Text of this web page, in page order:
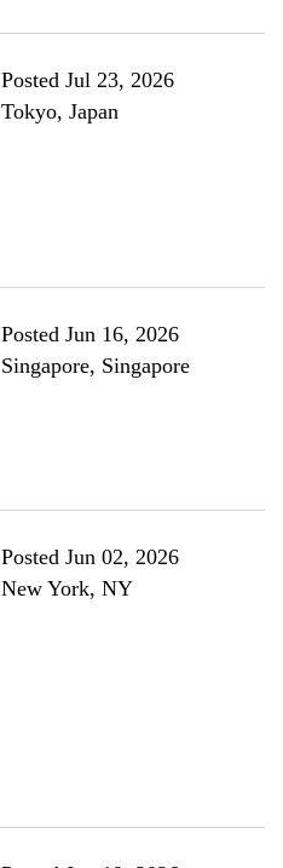
Posted Jul 23, 2026
Tokyo, Japan
Posted Jun 16, 2026
Singapore, Singapore
Posted Jun 02, 2026
New York, NY